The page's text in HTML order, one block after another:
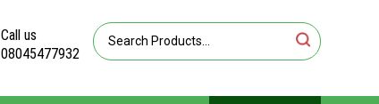
Call us
08045477932